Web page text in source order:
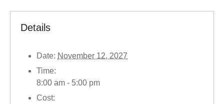
Details
Date: November 12, 2027
Time:
8:00 am - 5:00 pm
Cost: